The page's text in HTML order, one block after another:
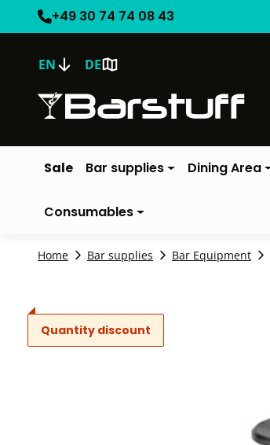
+49 30 74 74 08 43
EN DE
Sale Bar supplies Dining Area
Consumables
Home Bar supplies Bar Equipment
Quantity discount